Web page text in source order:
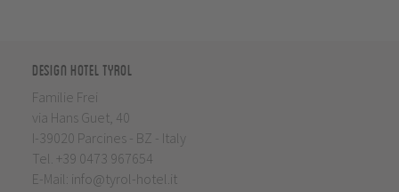
Design Hotel Tyrol
Familie Frei
via Hans Guet, 40
I-39020 Parcines - BZ - Italy
Tel. +39 0473 967654
E-Mail: info@tyrol-hotel.it